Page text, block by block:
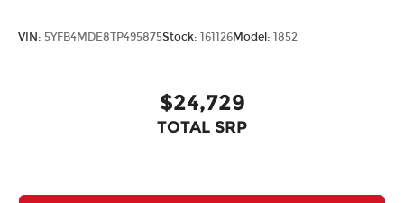
VIN: 5YFB4MDE8TP495875Stock: 161126Model: 1852
$24,729
TOTAL SRP